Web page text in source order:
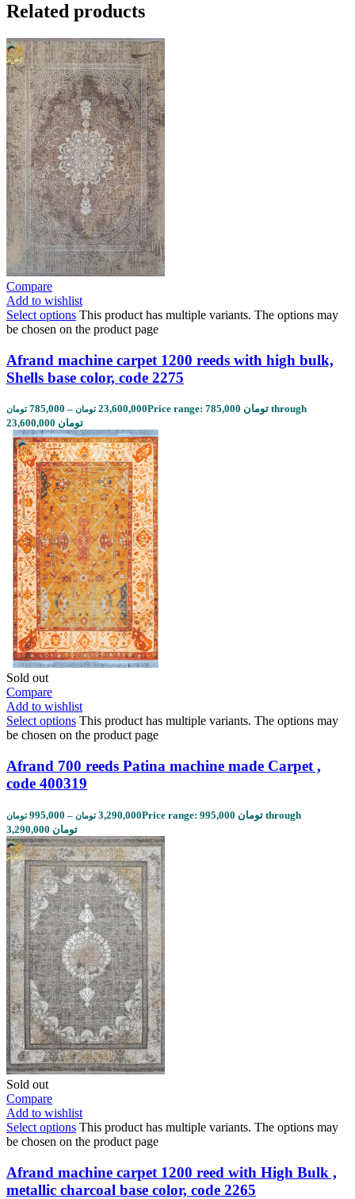
Related products
Compare
Add to wishlist
Select options This product has multiple variants. The options may
be chosen on the product page
Afrand machine carpet 1200 reeds with high bulk,
Shells base color, code 2275
785,000 تومان – 23,600,000 تومان
Price range: 785,000 تومان through
23,600,000 تومان
Sold out
Compare
Add to wishlist
Select options This product has multiple variants. The options may
be chosen on the product page
Afrand 700 reeds Patina machine made Carpet ,
code 400319
995,000 تومان – 3,290,000 تومان
Price range: 995,000 تومان through
3,290,000 تومان
Sold out
Compare
Add to wishlist
Select options This product has multiple variants. The options may
be chosen on the product page
Afrand machine carpet 1200 reed with High Bulk ,
metallic charcoal base color, code 2265